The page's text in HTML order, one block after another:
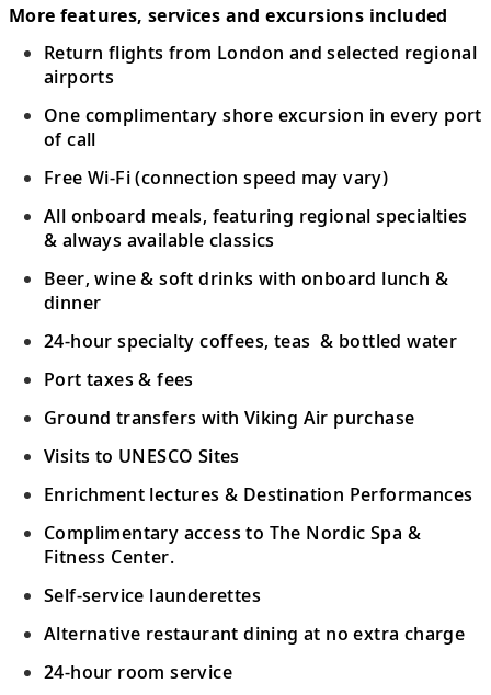
18
Bali (Benoa), Indonesia
Sample delights of Balinese cuisine and
discover its influences, and relax on
19
Learn about the history and people; visit a
performance.
20
Java (Semarang), Indonesia
Admire colonial architecture in this
cosmopolitan city and venture to
21
Sail the Java Sea
Sail in the wake of the Dutch East India
Company’s merchant ships in the Java Sea.
22
Singapore, Singapore
Gardens or the futuristic Gardens by the
More features, services and excursions included
Return flights from London and selected regional
airports
One complimentary shore excursion in every port
of call
Free Wi-Fi (connection speed may vary)
All onboard meals, featuring regional specialties
& always available classics
Beer, wine & soft drinks with onboard lunch &
dinner
24-hour specialty coffees, teas & bottled water
Port taxes & fees
Ground transfers with Viking Air purchase
Visits to UNESCO Sites
Enrichment lectures & Destination Performances
Complimentary access to The Nordic Spa &
Fitness Center.
Self-service launderettes
Alternative restaurant dining at no extra charge
24-hour room service